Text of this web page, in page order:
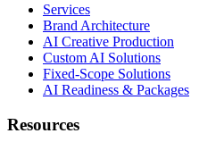
Services
Brand Architecture
AI Creative Production
Custom AI Solutions
Fixed-Scope Solutions
AI Readiness & Packages
Resources